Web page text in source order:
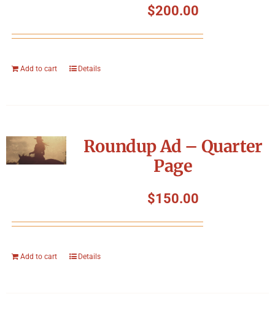
$200.00
Add to cart Details
Roundup Ad – Quarter
Page
$150.00
Add to cart Details